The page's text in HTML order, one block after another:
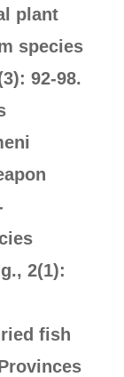
plant
species
92-98.
2(1):
fish